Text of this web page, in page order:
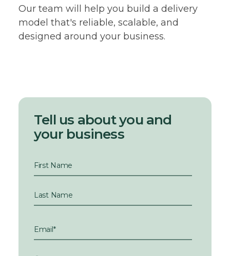
Our team will help you build a delivery
model that's reliable, scalable, and
designed around your business.
Tell us about you and
your business